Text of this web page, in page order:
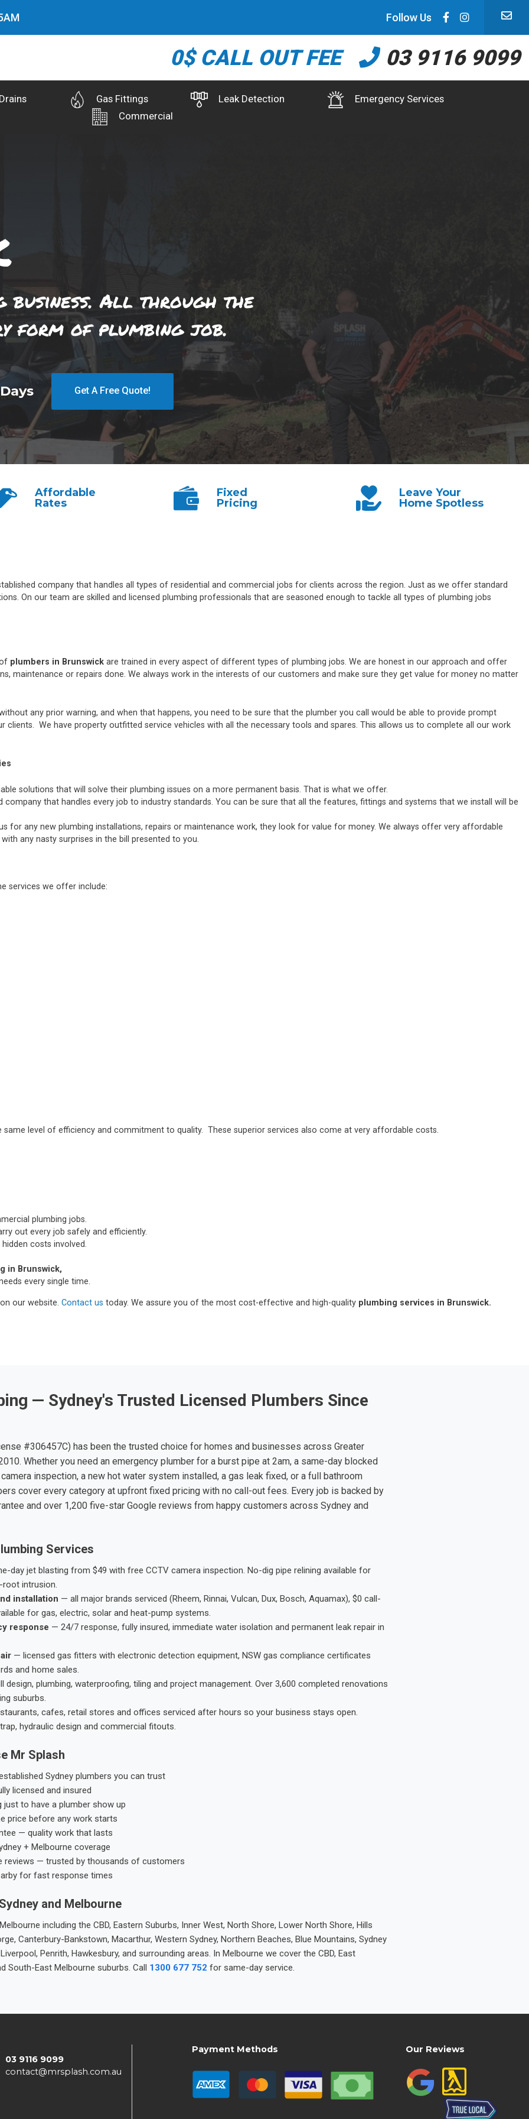
AM Follow Us
0$ CALL OUT FEE 03 9116 9099
Gas Fittings Leak Detection
Emergency Services
Commercial
business. All through the
form of plumbing job.
Get A Free Quote!
Affordable
Rates
Fixed
Pricing
Leave Your
Home Spotless
company that handles all types of residential and commercial jobs for clients across the region. Just as we offer standard
On our team are skilled and licensed plumbing professionals that are seasoned enough to tackle all types of plumbing jobs
plumbers in Brunswick are trained in every aspect of different types of plumbing jobs. We are honest in our approach and offer
maintenance or repairs done. We always work in the interests of our customers and make sure they get value for money no matter
any prior warning, and when that happens, you need to be sure that the plumber you call would be able to provide prompt
We have property outfitted service vehicles with all the necessary tools and spares. This allows us to complete all our work
solutions that will solve their plumbing issues on a more permanent basis. That is what we offer.
company that handles every job to industry standards. You can be sure that all the features, fittings and systems that we install will be
for any new plumbing installations, repairs or maintenance work, they look for value for money. We always offer very affordable
any nasty surprises in the bill presented to you.
services we offer include:
level of efficiency and commitment to quality. These superior services also come at very affordable costs.
plumbing jobs.
out every job safely and efficiently.
costs involved.
in Brunswick,
every single time.
our website. Contact us today. We assure you of the most cost-effective and high-quality plumbing services in Brunswick.
— Sydney's Trusted Licensed Plumbers Since
#306457C) has been the trusted choice for homes and businesses across Greater
Whether you need an emergency plumber for a burst pipe at 2am, a same-day blocked
inspection, a new hot water system installed, a gas leak fixed, or a full bathroom
cover every category at upfront fixed pricing with no call-out fees. Every job is backed by
and over 1,200 five-star Google reviews from happy customers across Sydney and
Services
day jet blasting from $49 with free CCTV camera inspection. No-dig pipe relining available for
root intrusion.
installation — all major brands serviced (Rheem, Rinnai, Vulcan, Dux, Bosch, Aquamax), $0 call-
for gas, electric, solar and heat-pump systems.
response — 24/7 response, fully insured, immediate water isolation and permanent leak repair in
— licensed gas fitters with electronic detection equipment, NSW gas compliance certificates
and home sales.
plumbing, waterproofing, tiling and project management. Over 3,600 completed renovations
suburbs.
cafes, retail stores and offices serviced after hours so your business stays open.
hydraulic design and commercial fitouts.
Mr Splash
Sydney plumbers you can trust
licensed and insured
to have a plumber show up
price before any work starts
— quality work that lasts
+ Melbourne coverage
reviews — trusted by thousands of customers
for fast response times
and Melbourne
including the CBD, Eastern Suburbs, Inner West, North Shore, Lower North Shore, Hills
Canterbury-Bankstown, Macarthur, Western Sydney, Northern Beaches, Blue Mountains, Sydney
Penrith, Hawkesbury, and surrounding areas. In Melbourne we cover the CBD, East
South-East Melbourne suburbs. Call 1300 677 752 for same-day service.
03 9116 9099
contact@mrsplash.com.au
Payment Methods Our Reviews